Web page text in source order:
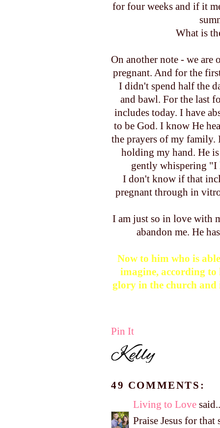
for four weeks and if it
What is
On another note - we
pregnant. And for the
I didn't spend half the
and bawl. For the last
includes today. I have
to be God. I know He
the prayers of my
holding my hand. He
gently whispering "I
I don't know if that
pregnant through in
I am just so in love with
abandon me. He
Now to him who is
imagine, according
glory in the church and
Pin It
49 COMMENTS:
Living to Love
Praise Jesus for